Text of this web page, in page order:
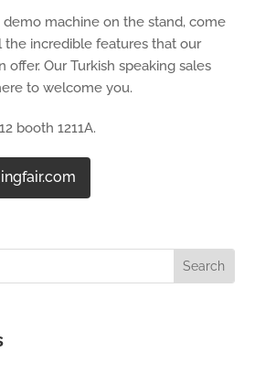
machine on the stand, come
the incredible features that our
offer. Our Turkish speaking sales
to welcome you.
booth 1211A.